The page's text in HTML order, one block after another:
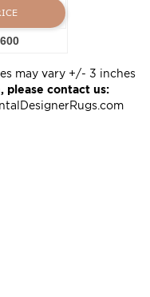
may vary +/- 3 inches
please contact us: